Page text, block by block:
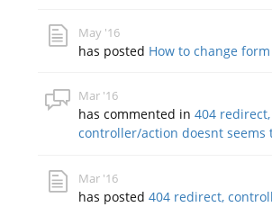
May '16
has posted How to change
Mar '16
has commented in404 redirect,
controller/action doesnt seems
Mar '16
has posted404 redirect,